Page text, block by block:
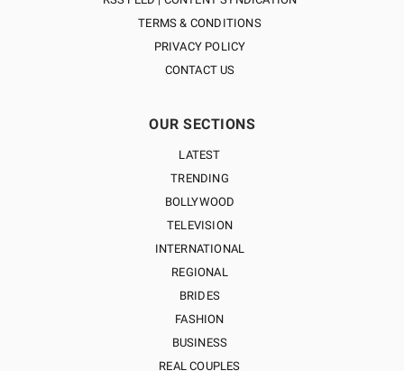
TERMS & CONDITIONS
PRIVACY POLICY
CONTACT US
OUR SECTIONS
LATEST
TRENDING
BOLLYWOOD
TELEVISION
INTERNATIONAL
REGIONAL
BRIDES
FASHION
BUSINESS
REAL COUPLES